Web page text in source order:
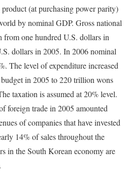
(at purchasing power parity)
by nominal GDP. Gross national
from one hundred U.S. dollars in
dollars in 2005. In 2006 nominal
The level of expenditure increased
in 2005 to 220 trillion wons
taxation is assumed at 20% level.
foreign trade in 2005 amounted
of companies that have invested
14% of sales throughout the
in the South Korean economy are